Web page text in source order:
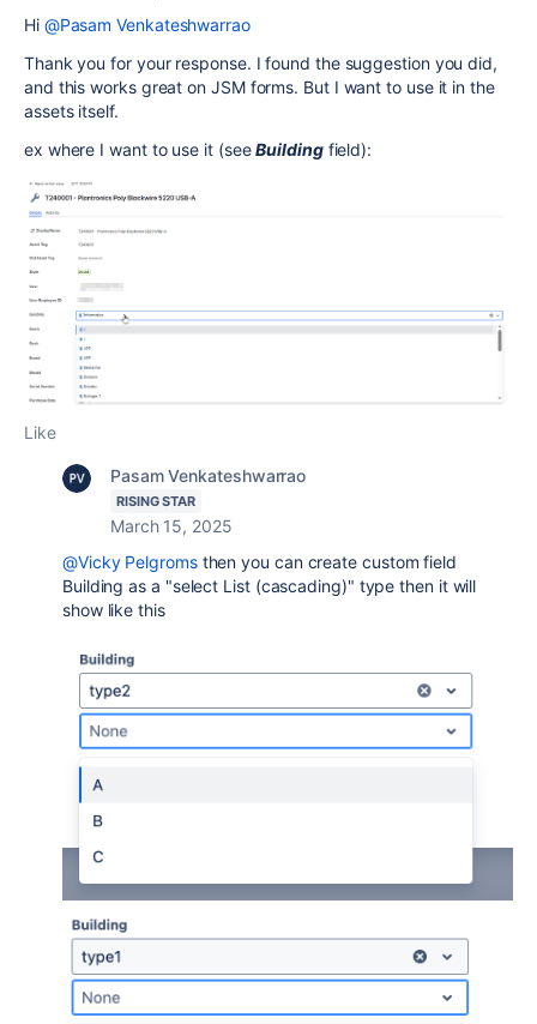
Hi @Pasam Venkateshwarrao
Thank you for your response. I found the suggestion you did,
and this works great on JSM forms. But I want to use it in the
assets itself.
ex where I want to use it (seeBuilding field):
Like
Pasam Venkateshwarrao
RISING STAR
March 15, 2025
@Vicky Pelgromsthen you can create custom field
Building as a "select List (cascading)" type then it will
show like this